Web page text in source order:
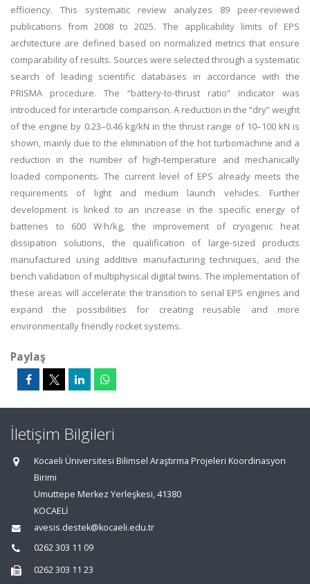
efficiency. This systematic review analyzes 89 peer-reviewed
publications from 2008 to 2025. The applicability limits of EPS
architecture are defined based on normalized metrics that ensure
comparability of results. Sources were selected through a systematic
search of leading scientific databases in accordance with the
PRISMA procedure. The “battery-to-thrust ratio” indicator was
introduced for interarticle comparison. A reduction in the “dry” weight
of the engine by 0.23–0.46 kg/kN in the thrust range of 10–100 kN is
shown, mainly due to the elimination of the hot turbomachine and a
reduction in the number of high-temperature and mechanically
loaded components. The current level of EPS already meets the
requirements of light and medium launch vehicles. Further
development is linked to an increase in the specific energy of
batteries to 600 W·h/kg, the improvement of cryogenic heat
dissipation solutions, the qualification of large-sized products
manufactured using additive manufacturing techniques, and the
bench validation of multiphysical digital twins. The implementation of
these areas will accelerate the transition to serial EPS engines and
expand the possibilities for creating reusable and more
environmentally friendly rocket systems.
Paylaş
İletişim Bilgileri
Kocaeli Üniversitesi Bilimsel Araştırma Projeleri Koordinasyon
Birimi
Umuttepe Merkez Yerleşkesi, 41380
KOCAELİ
avesis.destek@kocaeli.edu.tr
0262 303 11 09
0262 303 11 23